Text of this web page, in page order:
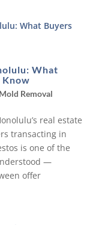
What
Know
Mold Removal
real estate
transacting in
is one of the
—
offer